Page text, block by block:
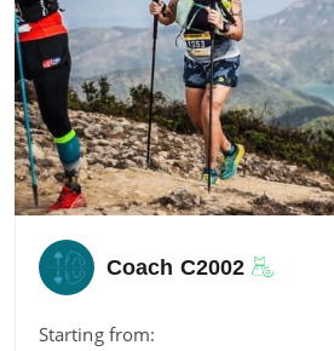
Coach C2002
Starting from: